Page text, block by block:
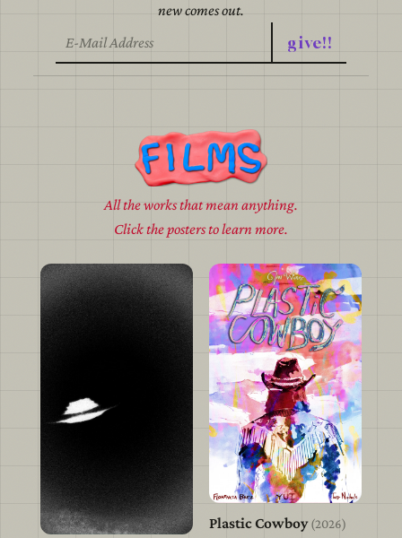
new comes out.
give!!
All the works that mean anything.
Click the posters to learn more.
view
Plastic Cowboy(2026)